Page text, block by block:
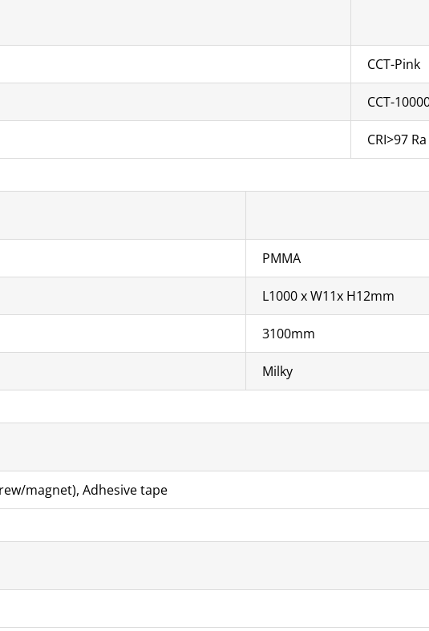
CCT-Pink
CCT-
CRI>97 Ra
PMMA
L1000 x W11x H12mm
3100mm
Milky
magnet), Adhesive tape